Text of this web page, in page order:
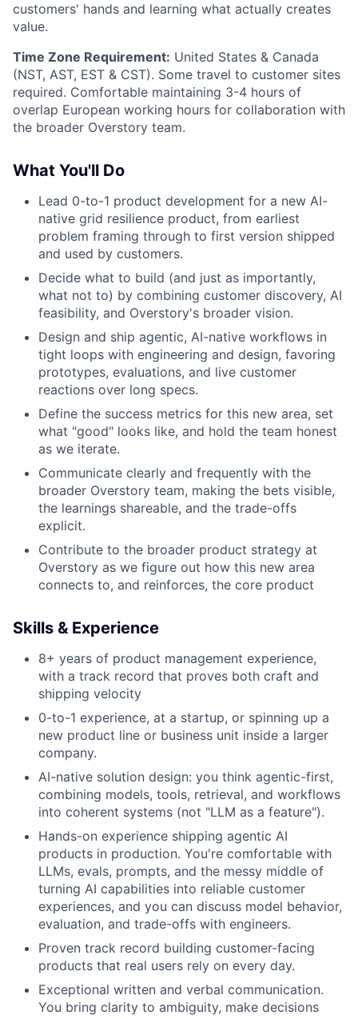
customers' hands and learning what actually creates
value.
Time Zone Requirement: United States & Canada
(NST, AST, EST & CST). Some travel to customer sites
required. Comfortable maintaining 3-4 hours of
overlap European working hours for collaboration with
the broader Overstory team.
What You'll Do
Lead 0-to-1 product development for a new AI-
native grid resilience product, from earliest
problem framing through to first version shipped
and used by customers.
Decide what to build (and just as importantly,
what not to) by combining customer discovery, AI
feasibility, and Overstory's broader vision.
Design and ship agentic, AI-native workflows in
tight loops with engineering and design, favoring
prototypes, evaluations, and live customer
reactions over long specs.
Define the success metrics for this new area, set
what "good" looks like, and hold the team honest
as we iterate.
Communicate clearly and frequently with the
broader Overstory team, making the bets visible,
the learnings shareable, and the trade-offs
explicit.
Contribute to the broader product strategy at
Overstory as we figure out how this new area
connects to, and reinforces, the core product
Skills & Experience
8+ years of product management experience,
with a track record that proves both craft and
shipping velocity
0-to-1 experience, at a startup, or spinning up a
new product line or business unit inside a larger
company.
AI-native solution design: you think agentic-first,
combining models, tools, retrieval, and workflows
into coherent systems (not "LLM as a feature").
Hands-on experience shipping agentic AI
products in production. You're comfortable with
LLMs, evals, prompts, and the messy middle of
turning AI capabilities into reliable customer
experiences, and you can discuss model behavior,
evaluation, and trade-offs with engineers.
Proven track record building customer-facing
products that real users rely on every day.
Exceptional written and verbal communication.
You bring clarity to ambiguity, make decisions